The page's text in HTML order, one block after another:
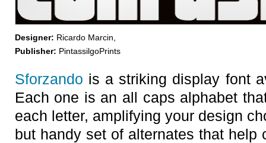
Designer: Ricardo Marcin,
Publisher: PintassilgoPrints
Sforzando is a striking display font
Each one is an all caps alphabet
each letter, amplifying your design
but handy set of alternates that help